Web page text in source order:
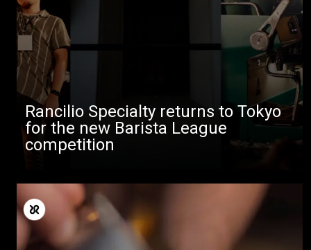
Rancilio Specialty returns to Tokyo
for the new Barista League
competition